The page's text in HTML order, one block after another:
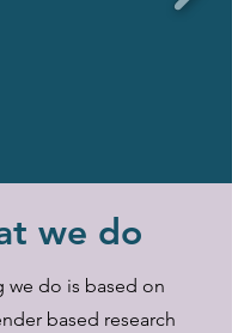
we do
we do is based on
based research